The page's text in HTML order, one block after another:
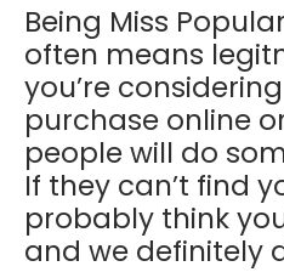
Being Miss
often means
you’re
purchase online
people will do
If they can’t find
probably think
and we definitely